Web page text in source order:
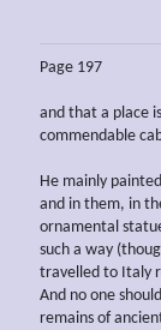
Page 197
and that a place
commendable
He mainly
and in them, in
ornamental
such a way
travelled to Italy
And no one
remains of